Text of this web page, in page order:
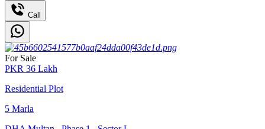
Call
For Sale
PKR 36 Lakh
Residential Plot
5 Marla